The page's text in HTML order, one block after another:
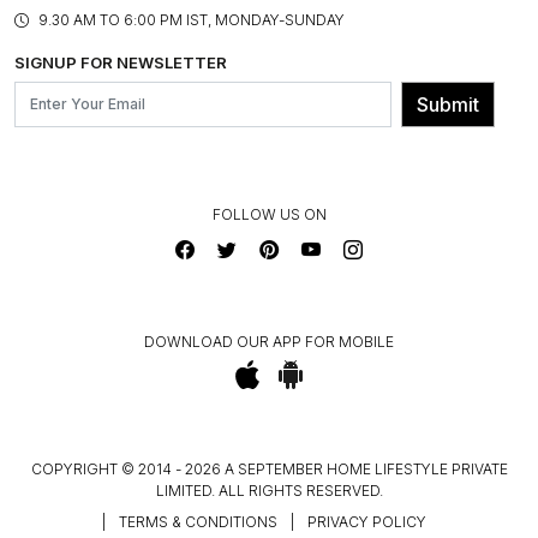
BLOG
OUR BELIEF - SUSTAINIBILITY
FRANCHISE ENQUIRY
CONTACT US
ASSEMBLY SERVICES
GL PRIME- LOYALTY PROGRAMME
9.30 AM TO 6:00 PM IST, MONDAY-SUNDAY
SIGNUP FOR NEWSLETTER
Submit
FOLLOW US ON
DOWNLOAD OUR APP FOR MOBILE
COPYRIGHT © 2014 - 2026 A SEPTEMBER HOME LIFESTYLE PRIVATE
LIMITED. ALL RIGHTS RESERVED.
TERMS & CONDITIONS PRIVACY POLICY